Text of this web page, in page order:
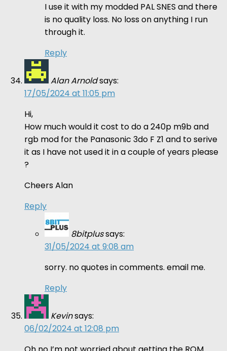
I use it with my modded PAL SNES and there
is no quality loss. No loss on anything I run
through it.
Reply
Alan Arnoldsays:
17/05/2024 at 11:05 pm
Hi,
How much would it cost to do a 240p m9b and
rgb mod for the Panasonic 3do F Z1 and to serive
it as I have not used it in a couple of years please
?
Cheers Alan
Reply
8bitplussays:
31/05/2024 at 9:08 am
sorry. no quotes in comments. email me.
Reply
Kevinsays:
06/02/2024 at 12:08 pm